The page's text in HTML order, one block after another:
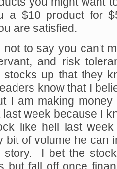
a $10 product for
are satisfied.
to say you can't
and risk
stocks up that they
know that I
I am making
last week because I
like hell last
bit of volume he can
story. I bet the
but fall off once